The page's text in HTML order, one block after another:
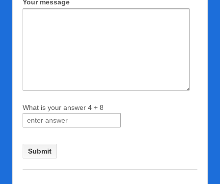
Your message
What is your answer 4 + 8